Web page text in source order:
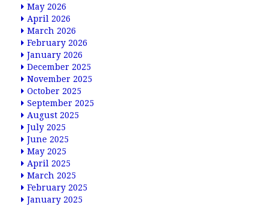
May 2026
April 2026
March 2026
February 2026
January 2026
December 2025
November 2025
October 2025
September 2025
August 2025
July 2025
June 2025
May 2025
April 2025
March 2025
February 2025
January 2025